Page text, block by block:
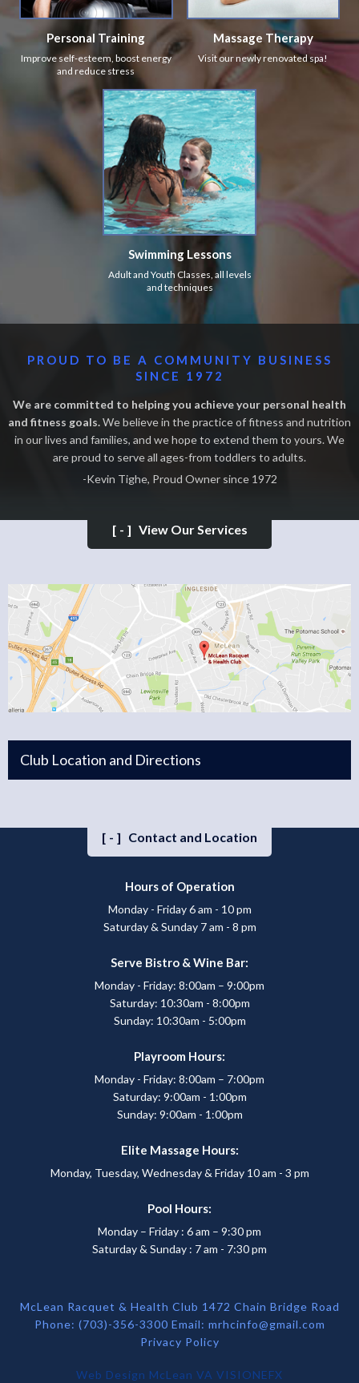
Personal Training
Improve self-esteem, boost energy
and reduce stress
Massage Therapy
Visit our newly renovated spa!
Swimming Lessons
Adult and Youth Classes, all levels
and techniques
PROUD TO BE A COMMUNITY BUSINESS
SINCE 1972
We are committed to helping you achieve your personal health
and fitness goals.We believe in the practice of fitness and nutrition
in our lives and families, and we hope to extend them to yours. We
are proud to serve all ages-from toddlers to adults.
-Kevin Tighe, Proud Owner since 1972
[-] View Our Services
Club Location and Directions
[-] Contact and Location
Hours of Operation
Monday - Friday 6 am - 10 pm
Saturday & Sunday 7 am - 8 pm
Serve Bistro & Wine Bar:
Monday - Friday: 8:00am – 9:00pm
Saturday: 10:30am - 8:00pm
Sunday: 10:30am - 5:00pm
Playroom Hours:
Monday - Friday: 8:00am – 7:00pm
Saturday: 9:00am - 1:00pm
Sunday: 9:00am - 1:00pm
Elite Massage Hours:
Monday, Tuesday, Wednesday & Friday 10 am - 3 pm
Pool Hours:
Monday – Friday : 6 am – 9:30 pm
Saturday & Sunday : 7 am - 7:30 pm
McLean Racquet & Health Club 1472 Chain Bridge Road
Phone: (703)-356-3300 Email: mrhcinfo@gmail.com
Privacy Policy
Web Design McLean VA VISIONEFX